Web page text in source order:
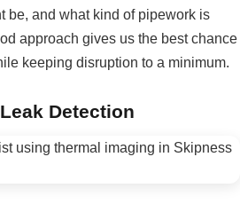
be, and what kind of pipework is
approach gives us the best chance
keeping disruption to a minimum.
Detection